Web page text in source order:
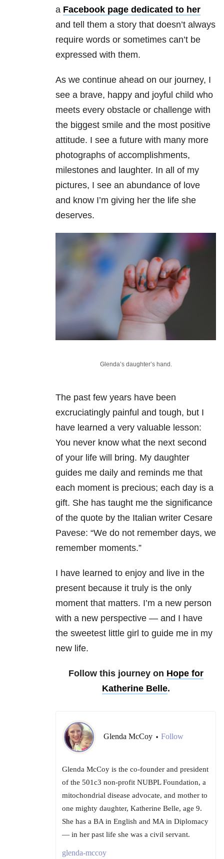
a Facebook page dedicated to her
and tell them a story that doesn’t always
require words or sometimes can’t be
expressed with them.
As we continue ahead on our journey, I
see a brave, happy and joyful child who
meets every obstacle or challenge with
the biggest smile and the most positive
attitude. I see a future with many more
photographs of accomplishments,
milestones and laughter. In all of my
pictures, I see an abundance of love
and know I’m giving her the life she
deserves.
Glenda’s daughter’s hand.
The past few years have been
excruciatingly painful and tough, but I
have learned a very valuable lesson:
You never know what the next second
of your life will bring. My daughter
guides me daily and reminds me that
each moment is precious; each day is a
gift. She has taught me the significance
of the quote by the Italian writer Cesare
Pavese: “We do not remember days, we
remember moments.”
I have learned to enjoy and live in the
present because it truly is the only
moment that matters. I’m a new person
with a new perspective — and I have
the sweetest little girl to guide me in my
new life.
Follow this journey on Hope for
Katherine Belle.
Glenda McCoy • Follow
Glenda McCoy is the co-founder and president
of the 501c3 non-profit NUBPL Foundation, a
mitochondrial disease advocate, and mother to
one mighty daughter, Katherine Belle, age 9.
She has a BA in English and MA in Diplomacy
— in her past life she was a civil servant.
glenda-mccoy